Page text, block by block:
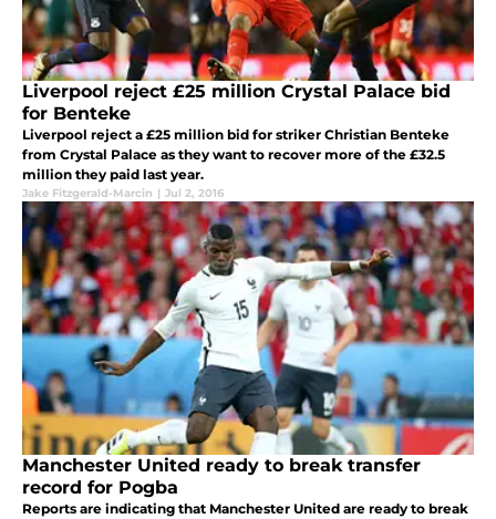
Liverpool reject £25 million Crystal Palace bid
for Benteke
Liverpool reject a £25 million bid for striker Christian Benteke
from Crystal Palace as they want to recover more of the £32.5
million they paid last year.
Jake Fitzgerald-Marcin | Jul 2, 2016
Manchester United ready to break transfer
record for Pogba
Reports are indicating that Manchester United are ready to break